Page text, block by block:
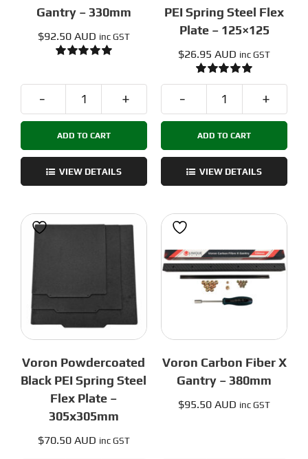
Gantry – 330mm
$92.50 AUD inc GST
Voron
Carbon
Fiber
X
Gantry
-
quantity
ADD TO CART
VIEW DETAILS
PEI Spring Steel Flex
Plate – 125×125
Rated5.00
out of 5
$26.95 AUD inc GST
Voron
Smooth
Black
PEI
Spring
Steel
125x125
quantity
ADD TO CART
VIEW DETAILS
Voron Powdercoated
Black PEI Spring Steel
Flex Plate –
305x305mm
$70.50 AUD inc GST
Voron Carbon Fiber X
Gantry – 380mm
$95.50 AUD inc GST